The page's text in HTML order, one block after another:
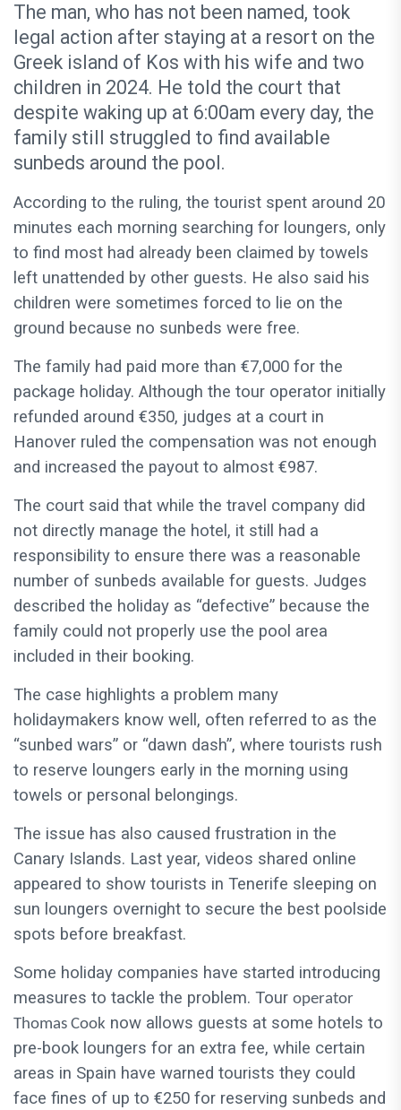
The man, who has not been named, took
legal action after staying at a resort on the
Greek island of Kos with his wife and two
children in 2024. He told the court that
despite waking up at 6:00am every day, the
family still struggled to find available
sunbeds around the pool.
According to the ruling, the tourist spent around 20
minutes each morning searching for loungers, only
to find most had already been claimed by towels
left unattended by other guests. He also said his
children were sometimes forced to lie on the
ground because no sunbeds were free.
The family had paid more than €7,000 for the
package holiday. Although the tour operator initially
refunded around €350, judges at a court in
Hanover ruled the compensation was not enough
and increased the payout to almost €987.
The court said that while the travel company did
not directly manage the hotel, it still had a
responsibility to ensure there was a reasonable
number of sunbeds available for guests. Judges
described the holiday as “defective” because the
family could not properly use the pool area
included in their booking.
The case highlights a problem many
holidaymakers know well, often referred to as the
“sunbed wars” or “dawn dash”, where tourists rush
to reserve loungers early in the morning using
towels or personal belongings.
The issue has also caused frustration in the
Canary Islands. Last year, videos shared online
appeared to show tourists in Tenerife sleeping on
sun loungers overnight to secure the best poolside
spots before breakfast.
Some holiday companies have started introducing
measures to tackle the problem. Tour operator
Thomas Cook now allows guests at some hotels to
pre-book loungers for an extra fee, while certain
areas in Spain have warned tourists they could
face fines of up to €250 for reserving sunbeds and